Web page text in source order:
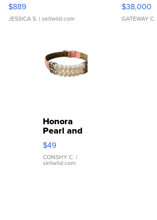
$889
JESSICA S. | sellwild.com
$38,000
GATEWAY C.
Honora
Pearl and
Pink
Leather
Bracelet
Adjustable
$49
CONSHY C. |
sellwild.com